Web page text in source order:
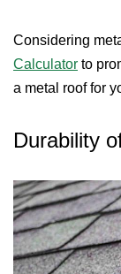
Considering
Calculator to
a metal roof for
Durability